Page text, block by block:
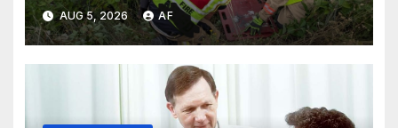
AUG 5, 2026 AF